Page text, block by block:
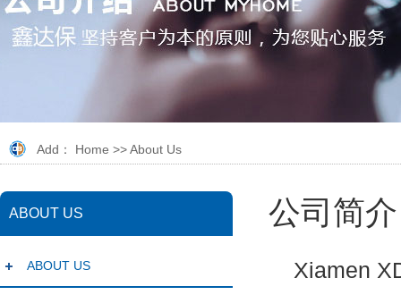
Add： Home >>About Us
ABOUT US
ABOUT US
公司简介
Xiamen